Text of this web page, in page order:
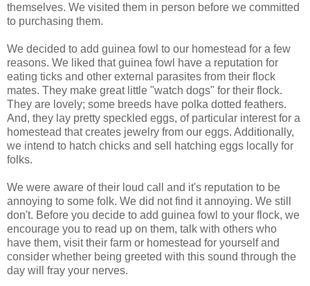
themselves. We visited them in person before we committed
to purchasing them.
We decided to add guinea fowl to our homestead for a few
reasons. We liked that guinea fowl have a reputation for
eating ticks and other external parasites from their flock
mates. They make great little "watch dogs" for their flock.
They are lovely; some breeds have polka dotted feathers.
And, they lay pretty speckled eggs, of particular interest for a
homestead that creates jewelry from our eggs. Additionally,
we intend to hatch chicks and sell hatching eggs locally for
folks.
We were aware of their loud call and it's reputation to be
annoying to some folk. We did not find it annoying. We still
don't. Before you decide to add guinea fowl to your flock, we
encourage you to read up on them, talk with others who
have them, visit their farm or homestead for yourself and
consider whether being greeted with this sound through the
day will fray your nerves.